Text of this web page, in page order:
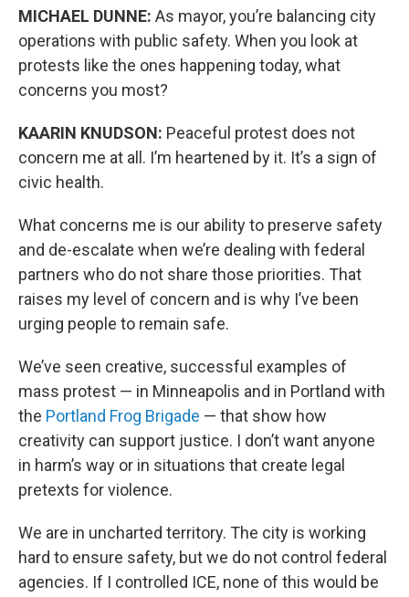
MICHAEL DUNNE: As mayor, you’re balancing city
operations with public safety. When you look at
protests like the ones happening today, what
concerns you most?
KAARIN KNUDSON: Peaceful protest does not
concern me at all. I’m heartened by it. It’s a sign of
civic health.
What concerns me is our ability to preserve safety
and de-escalate when we’re dealing with federal
partners who do not share those priorities. That
raises my level of concern and is why I’ve been
urging people to remain safe.
We’ve seen creative, successful examples of
mass protest — in Minneapolis and in Portland with
the Portland Frog Brigade — that show how
creativity can support justice. I don’t want anyone
in harm’s way or in situations that create legal
pretexts for violence.
We are in uncharted territory. The city is working
hard to ensure safety, but we do not control federal
agencies. If I controlled ICE, none of this would be